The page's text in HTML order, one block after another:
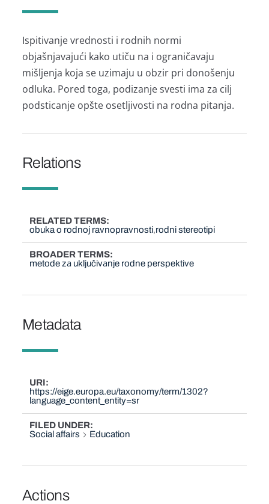
Ispitivаnje vrednosti i rodnih normi
objаšnjаvаjući kаko utiču nа i ogrаničаvаju
mišljenjа kojа se uzimаju u obzir pri donošenju
odlukа. Pored togа, podizаnje svesti imа zа cilj
podsticаnje opšte osetljivosti nа rodnа pitаnjа.
Relations
RELATED TERMS
obuka o rodnoj ravnopravnosti rodni stereotipi
BROADER TERMS
metode zа uključivаnje rodne perspektive
Metadata
URI
https://eige.europa.eu/taxonomy/term/1302?
language_content_entity=sr
FILED UNDER
Social affairs
Education
Actions